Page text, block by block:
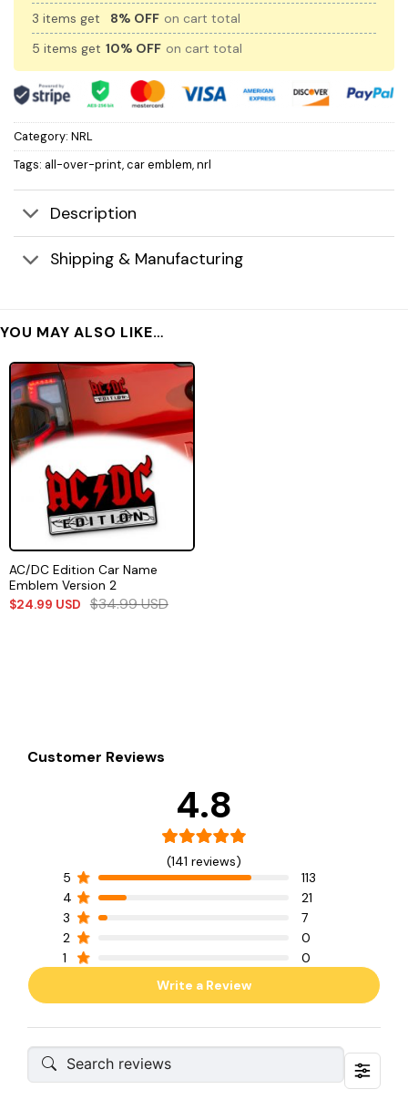
3 items get 8% OFF on cart total
5 items get 10% OFF on cart total
Category: NRL
Tags: all-over-print,car emblem,nrl
Description
Shipping & Manufacturing
YOU MAY ALSO LIKE…
AC/DC Edition Car Name
Emblem Version 2
$24.99 USD $34.99USD
Customer Reviews
4.8
(141 reviews)
5
113
4
21
3
7
2
0
1
0
Write a Review